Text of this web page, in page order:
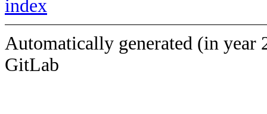
index
Automatically generated (in year
GitLab